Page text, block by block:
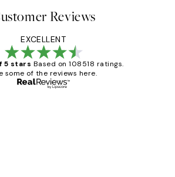
Reviews
EXCELLENT
5 stars Based on 108518 ratings.
some of the reviews here.